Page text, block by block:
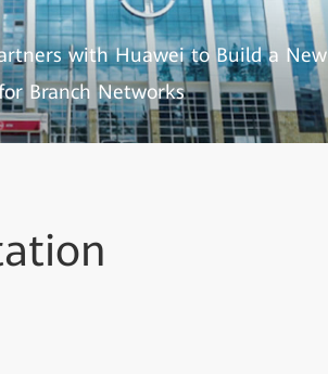
with Huawei to Build a New
Branch Networks